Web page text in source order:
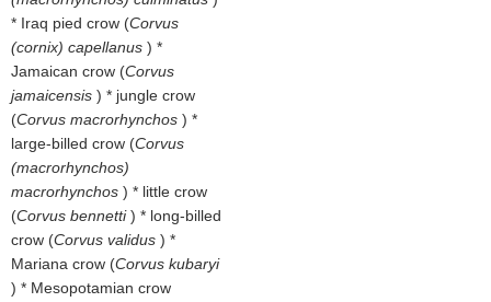
* Iraq pied crow (Corvus
(cornix) capellanus ) *
Jamaican crow (Corvus
jamaicensis ) * jungle crow
(Corvus macrorhynchos ) *
large-billed crow (Corvus
(macrorhynchos)
macrorhynchos ) * little crow
(Corvus bennetti) * long-billed
crow (Corvus validus ) *
Mariana crow (Corvus kubaryi
) * Mesopotamian crow